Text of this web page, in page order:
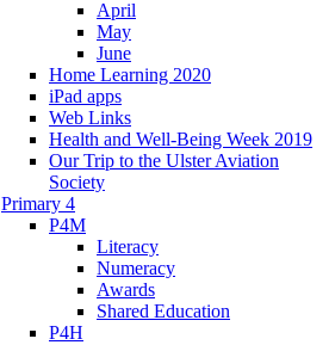
April
May
June
Home Learning 2020
iPad apps
Web Links
Health and Well-Being Week 2019
Our Trip to the Ulster Aviation
Society
Primary 4
P4M
Literacy
Numeracy
Awards
Shared Education
P4H